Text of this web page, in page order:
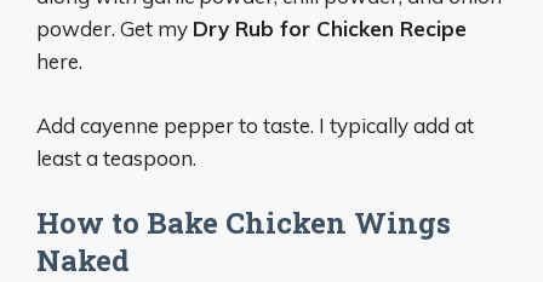
powder. Get my Dry Rub for Chicken Recipe
here.
Add cayenne pepper to taste. I typically add at
least a teaspoon.
How to Bake Chicken Wings
Naked